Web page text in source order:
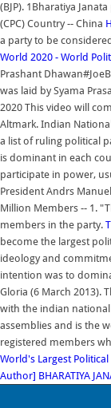
(BJP). 1Bharatiya
(CPC) Country -- China
a party to be
World 2020 - World
Prashant
was laid by Syama
2020 This video will
Altmark. Indian
a list of ruling political
is dominant in each
participate in power,
President Andrs
Million Members -- 1.
members in the party.
become the largest
ideology and
intention was to
Gloria (6 March 2013).
with the indian
assemblies and is the
registered members
World's Largest Political
Author] BHARATIYA